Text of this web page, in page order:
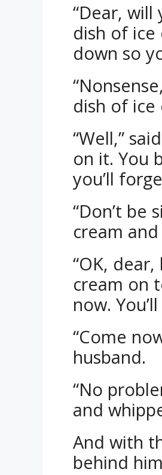
“Dear,
dish of ice
down so
dish of ice
“Well,”
on it. You
you’ll
“Don’t be
cream
“OK,
cream on
now.
“Come
husband.
“No
and
And with
behind